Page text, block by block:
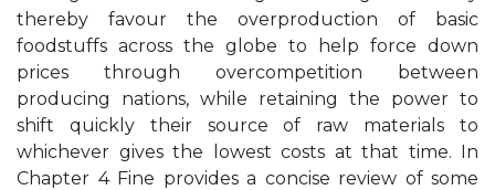
thereby favour the overproduction of basic
foodstuffs across the globe to help force down
prices through overcompetition between
producing nations, while retaining the power to
shift quickly their source of raw materials to
whichever gives the lowest costs at that time. In
Chapter 4 Fine provides a concise review of some